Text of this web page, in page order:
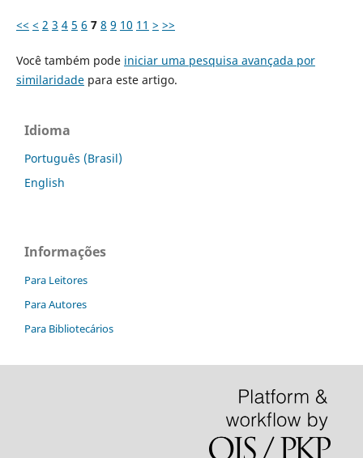
<< < 2 3 4 5 6 7 8 9 10 11 > >>
Você também pode iniciar uma pesquisa avançada por
similaridadepara este artigo.
Idioma
Português (Brasil)
English
Informações
Para Leitores
Para Autores
Para Bibliotecários